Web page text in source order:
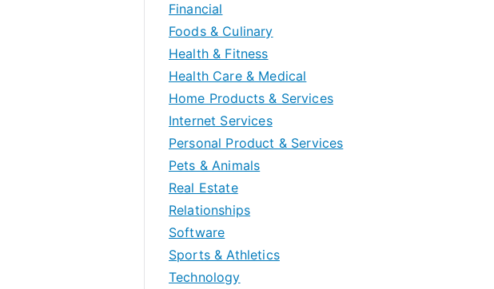
Financial
Foods & Culinary
Health & Fitness
Health Care & Medical
Home Products & Services
Internet Services
Personal Product & Services
Pets & Animals
Real Estate
Relationships
Software
Sports & Athletics
Technology